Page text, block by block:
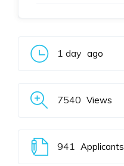
1 day ago
7540 Views
941 Applicants